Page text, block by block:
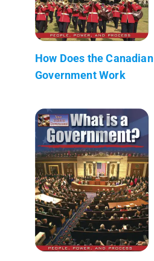
How Does the Canadian
Government Work